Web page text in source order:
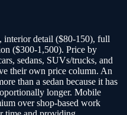
interior detail ($80-150), full
($300-1,500). Price by
sedans, SUVs/trucks, and
their own price column. An
than a sedan because it has
longer. Mobile
over shop-based work